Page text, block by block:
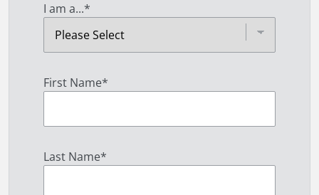
I am a...*
First Name*
Last Name*